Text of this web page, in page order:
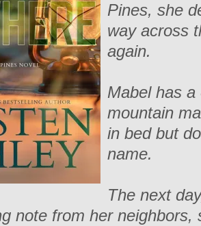
Pines, she
way across
again.
Mabel has
mountain
in bed but
name.
The next
note from her neighbors,